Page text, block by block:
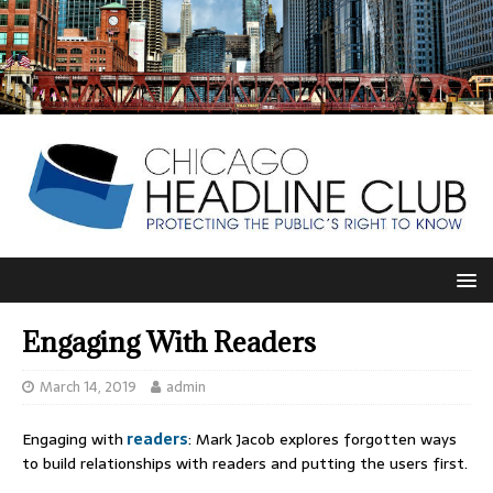
Engaging With Readers
March 14, 2019 admin
Engaging with readers: Mark Jacob explores forgotten ways
to build relationships with readers and putting the users first.